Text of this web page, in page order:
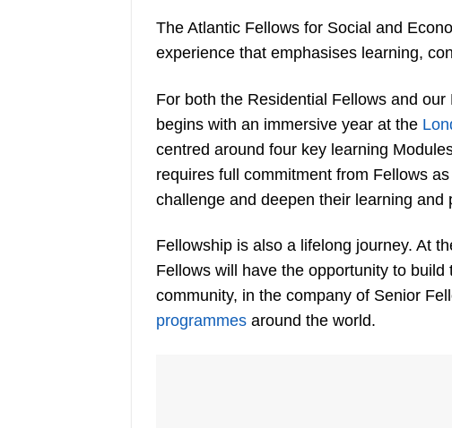
The Atlantic Fellows for Social and
experience that emphasises learning,
For both the Residential Fellows and
begins with an immersive year at the
centred around four key learning
requires full commitment from Fellows
challenge and deepen their learning and
Fellowship is also a lifelong journey. At
Fellows will have the opportunity to
community, in the company of Senior
programmes around the world.